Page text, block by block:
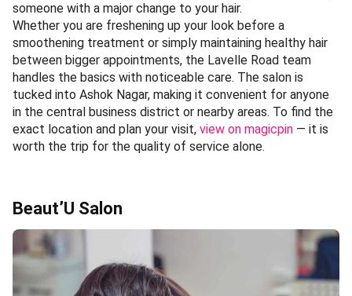
someone with a major change to your hair.
Whether you are freshening up your look before a
smoothening treatment or simply maintaining healthy hair
between bigger appointments, the Lavelle Road team
handles the basics with noticeable care. The salon is
tucked into Ashok Nagar, making it convenient for anyone
in the central business district or nearby areas. To find the
exact location and plan your visit, view on magicpin — it is
worth the trip for the quality of service alone.
Beaut’U Salon